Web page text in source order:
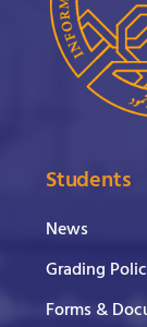
Students
News
Grading
Forms &